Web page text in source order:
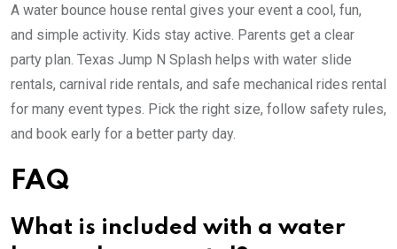
A water bounce house rental gives your event a cool, fun,
and simple activity. Kids stay active. Parents get a clear
party plan. Texas Jump N Splash helps with water slide
rentals, carnival ride rentals, and safe mechanical rides rental
for many event types. Pick the right size, follow safety rules,
and book early for a better party day.
FAQ
What is included with a water